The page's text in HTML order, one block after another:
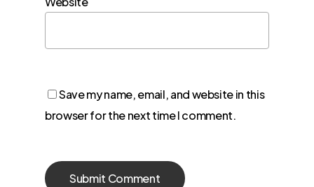
Save my name, email, and website in this
browser for the next time I comment.